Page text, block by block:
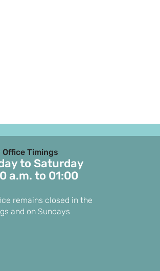
Office Timings
to Saturday
a.m. to 01:00
remains closed in the
and on Sundays